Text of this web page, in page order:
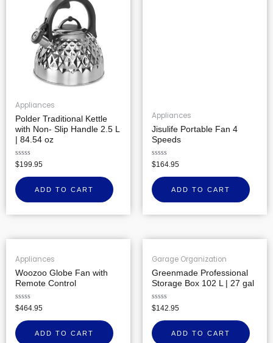
Appliances
Polder Traditional Kettle
with Non- Slip Handle 2.5 L
| 84.54 oz
Rated
0
out
of
5
$199.95
ADD TO CART
Appliances
Jisulife Portable Fan 4
Speeds
Rated
0
out
of
5
$164.95
ADD TO CART
Appliances
Woozoo Globe Fan with
Remote Control
Rated
0
out
of
5
$464.95
ADD TO CART
Garage Organization
Greenmade Professional
Storage Box 102 L | 27 gal
Rated
0
out
of
5
$142.95
ADD TO CART